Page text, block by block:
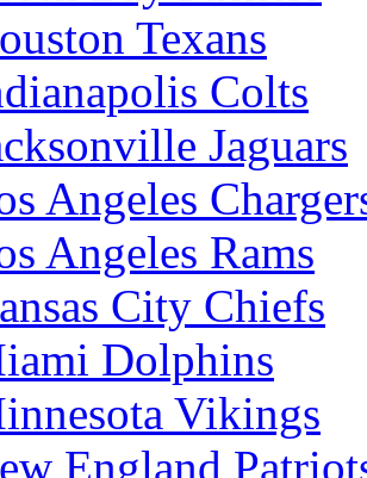
Texans
Colts
Jaguars
Angeles
Angeles Rams
City Chiefs
Dolphins
Vikings
England